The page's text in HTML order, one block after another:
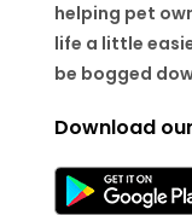
helping pet
life a little
be bogged
Download